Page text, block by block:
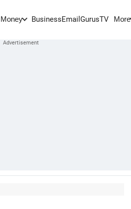
Money BusinessEmail GurusTV More